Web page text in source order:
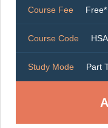
Course Fee
Course Code
Study Mode Part